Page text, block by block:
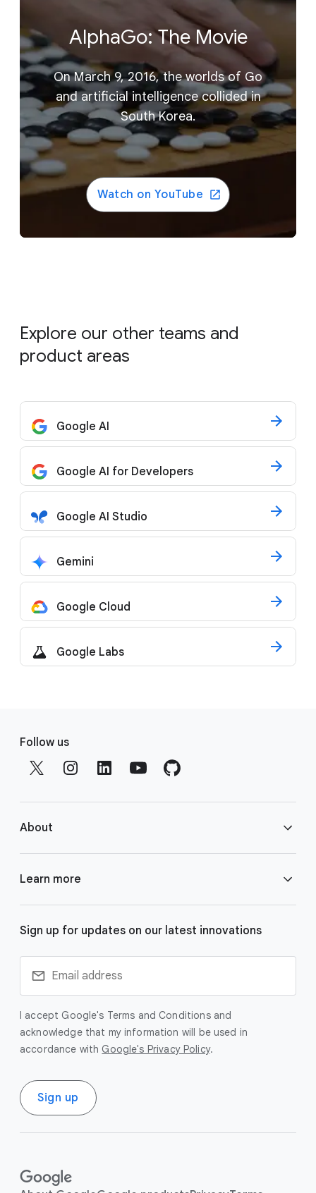
AlphaGo: The Movie
On March 9, 2016, the worlds of Go
and artificial intelligence collided in
South Korea.
Watch on YouTube
Explore our other teams and
product areas
Google AI
Google AI for Developers
Google AI Studio
Gemini
Google Cloud
Google Labs
Follow us
About
About Google DeepMind
Technologies
Blog
Careers
Learn more
Gemini
Veo
Imagen
Sign up for updates on our latest innovations
I accept Google's Terms and Conditions and
acknowledge that my information will be used in
accordance withGoogle's Privacy Policy.
Sign up